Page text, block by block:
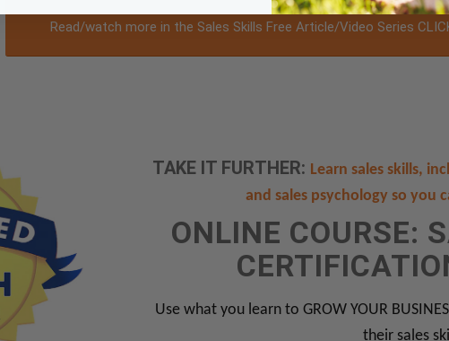
Read/watch more in the Sales Skills Free Article/Video Series
TAKE IT FURTHER: Learn sales skills,
and sales psychology so you
ONLINE COURSE:
Use what you learn to GROW YOUR
their sales